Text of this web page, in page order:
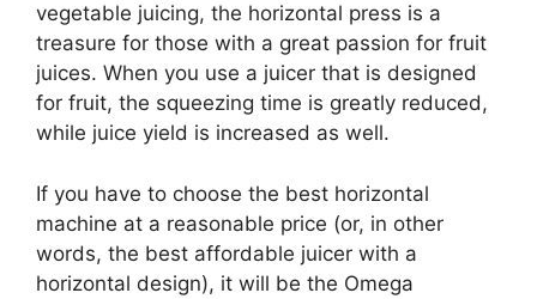
vegetable juicing, the horizontal press is a
treasure for those with a great passion for fruit
juices. When you use a juicer that is designed
for fruit, the squeezing time is greatly reduced,
while juice yield is increased as well.
If you have to choose the best horizontal
machine at a reasonable price (or, in other
words, the best affordable juicer with a
horizontal design), it will be the Omega